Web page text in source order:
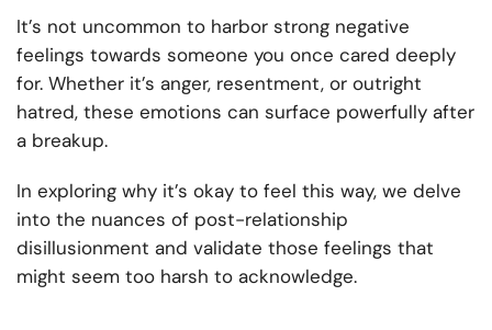
It’s not uncommon to harbor strong negative
feelings towards someone you once cared deeply
for. Whether it’s anger, resentment, or outright
hatred, these emotions can surface powerfully after
a breakup.
In exploring why it’s okay to feel this way, we delve
into the nuances of post-relationship
disillusionment and validate those feelings that
might seem too harsh to acknowledge.